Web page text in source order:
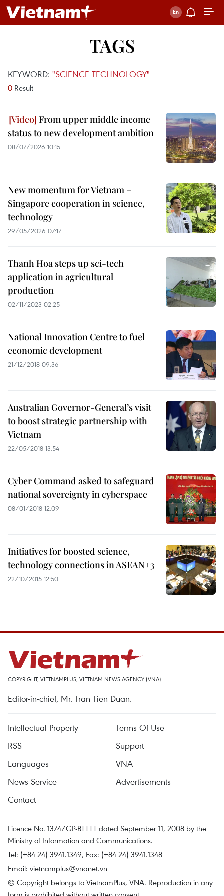
TAGS
KEYWORD: "SCIENCE TECHNOLOGY"
0 Result
From upper middle income
status to new development ambition
08/07/2026 10:15
New momentum for Vietnam –
Singapore cooperation in science,
technology
29/05/2026 07:17
Thanh Hoa steps up sci-tech
application in agricultural
production
02/11/2023 02:25
National Innovation Centre to fuel
economic development
21/12/2018 09:36
Australian Governor-General’s visit
to boost strategic partnership with
Vietnam
22/05/2018 13:54
Cyber Command asked to safeguard
national sovereignty in cyberspace
08/01/2018 12:09
Initiatives for boosted science,
technology connections in ASEAN+3
22/10/2015 12:50
COPYRIGHT, VIETNAMPLUS, VIETNAM NEWS AGENCY (VNA)
Editor-in-chief, Mr. Tran Tien Duan.
Intellectual Property
Terms Of Use
RSS
Support
Languages
VNA
News Service
Advertisements
Contact
Licence No. 1374/GP-BTTTT dated September 11, 2008 by the
Ministry of Information and Communications.
Tel: (+84 24) 3941.1349, Fax: (+84 24) 3941.1348
Email: vietnamplus@vnanet.vn
© Copyright belongs to VietnamPlus, VNA. Reproduction in any